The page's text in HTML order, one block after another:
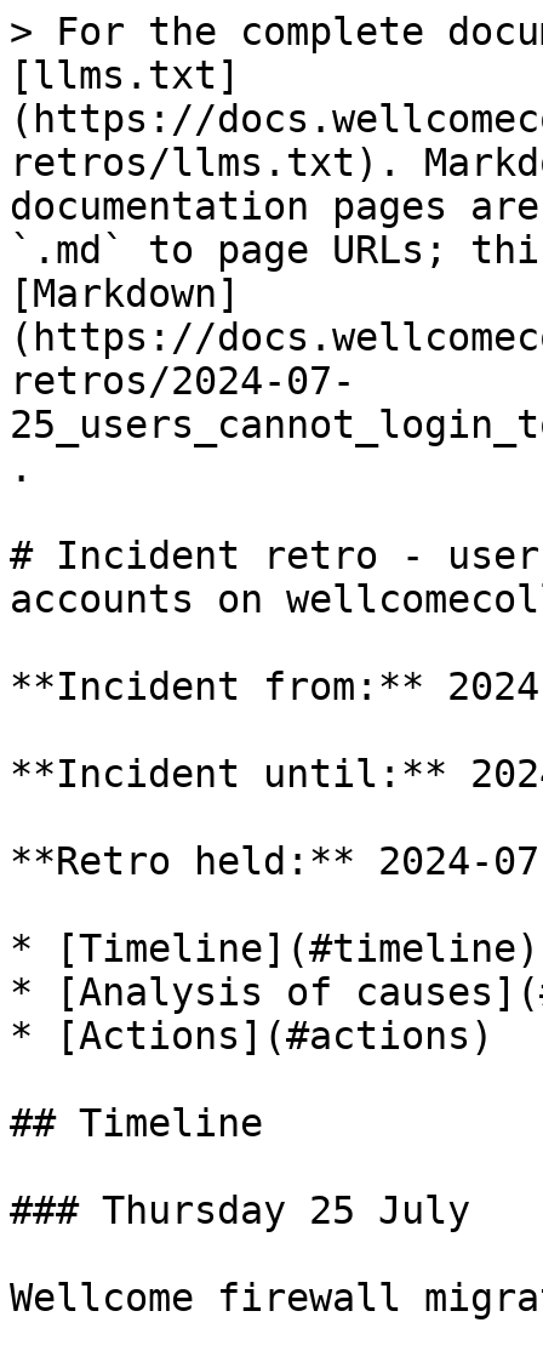
> For the complete
[llms.txt]
(https://
retros/llms.txt).
documentation pages
`.md` to page URLs;
[Markdown]
(https://
retros/2024-07-
.
# Incident retro -
accounts on
**Incident from:**
**Incident until:**
**Retro held:** 2024-
* [Timeline](#timeline)
* [Analysis of
* [Actions](#actions)
## Timeline
### Thursday 25 July
Wellcome firewall